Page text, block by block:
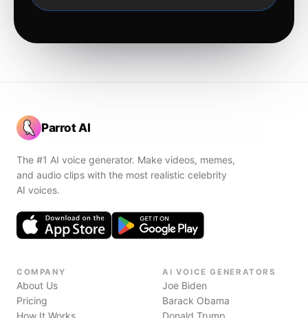
Parrot AI
The #1 AI voice generator. Make videos, memes,
and audio clips with the most realistic celebrity
AI voices.
COMPANY
About Us
Pricing
How It Works
AI VOICE GENERATORS
Joe Biden
Barack Obama
Donald Trump